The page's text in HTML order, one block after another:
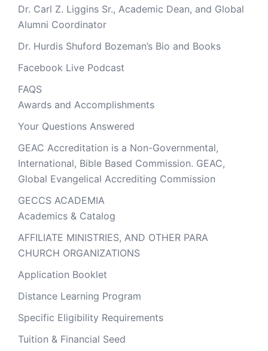
Dr. Carl Z. Liggins Sr., Academic Dean, and Global
Alumni Coordinator
Dr. Hurdis Shuford Bozeman’s Bio and Books
Facebook Live Podcast
FAQS
Awards and Accomplishments
Your Questions Answered
GEAC Accreditation is a Non-Governmental,
International, Bible Based Commission. GEAC,
Global Evangelical Accrediting Commission
GECCS ACADEMIA
Academics & Catalog
AFFILIATE MINISTRIES, AND OTHER PARA
CHURCH ORGANIZATIONS
Application Booklet
Distance Learning Program
Specific Eligibility Requirements
Tuition & Financial Seed